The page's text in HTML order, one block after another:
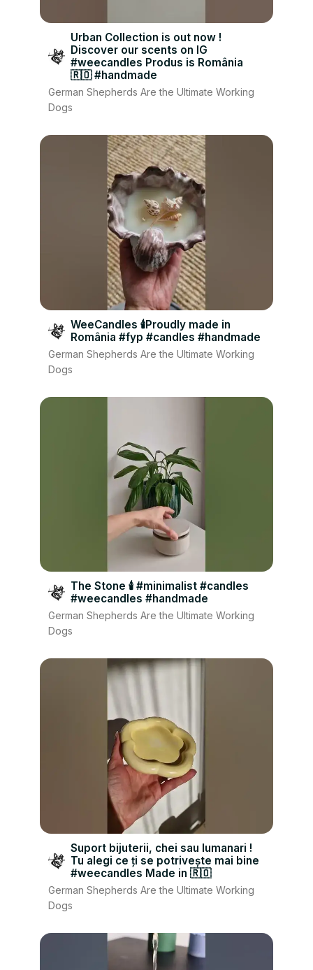
Urban Collection is out now !
Discover our scents on IG
#weecandles Produs is România
🇷🇴 #handmade
German Shepherds Are the Ultimate Working
Dogs
WeeCandles 🕯Proudly made in
România #fyp #candles #handmade
German Shepherds Are the Ultimate Working
Dogs
The Stone 🕯 #minimalist #candles
#weecandles #handmade
German Shepherds Are the Ultimate Working
Dogs
Suport bijuterii, chei sau lumanari !
Tu alegi ce ți se potrivește mai bine
#weecandles Made in 🇷🇴
German Shepherds Are the Ultimate Working
Dogs